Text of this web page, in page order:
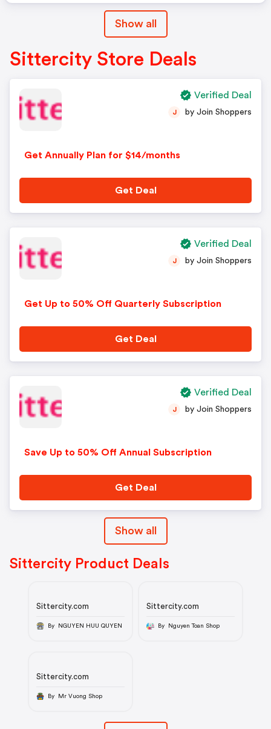
Show all
Sittercity Store Deals
Get Annually Plan for $14/months
J by Join Shoppers
Get Deal
Verified Deal
Get Up to 50% Off Quarterly Subscription
J by Join Shoppers
Get Deal
Verified Deal
Save Up to 50% Off Annual Subscription
J by Join Shoppers
Get Deal
Verified Deal
Show all
Sittercity Product Deals
Sittercity.com
By NGUYEN HUU QUYEN
Sittercity.com
By Nguyen Toan Shop
Sittercity.com
By Mr Vuong Shop